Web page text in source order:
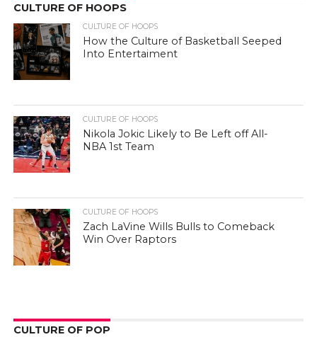
CULTURE OF HOOPS
CULTURE OF HOOPS
How the Culture of Basketball Seeped
Into Entertaiment
CULTURE OF HOOPS
Nikola Jokic Likely to Be Left off All-
NBA 1st Team
CULTURE OF HOOPS
Zach LaVine Wills Bulls to Comeback
Win Over Raptors
CULTURE OF POP